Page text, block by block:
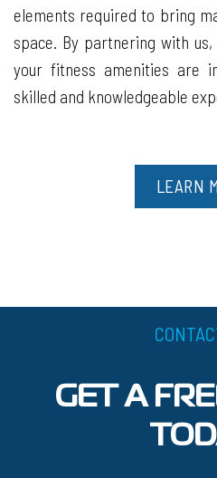
elements required to bring
space. By partnering with
your fitness amenities are
skilled and knowledgeable
LEARN
GET A